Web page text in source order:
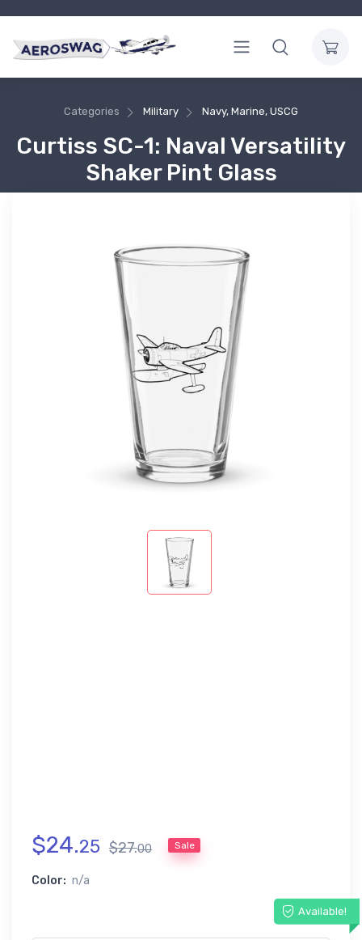
Categories Military Navy, Marine, USCG
Curtiss SC-1: Naval Versatility
Shaker Pint Glass
$24.25 $27.00 Sale
Color: n/a
Available!